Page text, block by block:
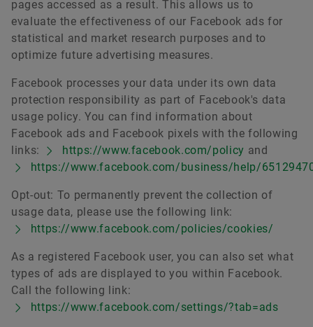
pages accessed as a result. This allows us to
evaluate the effectiveness of our Facebook ads for
statistical and market research purposes and to
optimize future advertising measures.
Facebook processes your data under its own data
protection responsibility as part of Facebook's data
usage policy. You can find information about
Facebook ads and Facebook pixels with the following
links:
https://www.facebook.com/policy and
https://www.facebook.com/business/help/
Opt-out: To permanently prevent the collection of
usage data, please use the following link:
https://www.facebook.com/policies/cookies/
As a registered Facebook user, you can also set what
types of ads are displayed to you within Facebook.
Call the following link:
https://www.facebook.com/settings/?tab=ads